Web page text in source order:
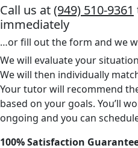
Call us at(949) 510-9361
immediately
…or fill out the form and we
We will evaluate your
We will then individually
Your tutor will recommend
based on your goals. You’ll
ongoing and you can
100% Satisfaction